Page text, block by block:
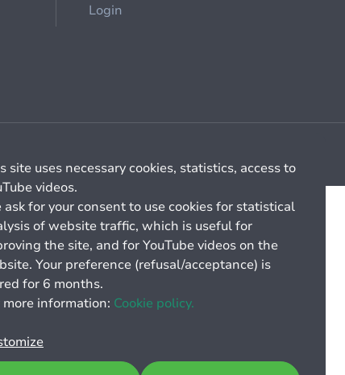
Login
site uses necessary cookies, statistics, access to
videos.
ask for your consent to use cookies for statistical
of website traffic, which is useful for
the site, and for YouTube videos on the
Your preference (refusal/acceptance) is
for 6 months.
more information: Cookie policy.